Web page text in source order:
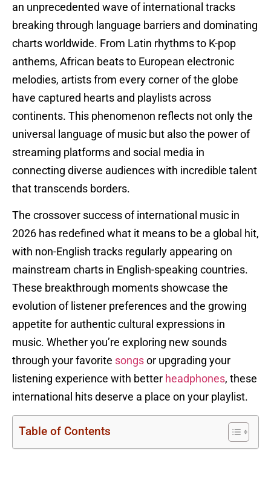
an unprecedented wave of international tracks
breaking through language barriers and dominating
charts worldwide. From Latin rhythms to K-pop
anthems, African beats to European electronic
melodies, artists from every corner of the globe
have captured hearts and playlists across
continents. This phenomenon reflects not only the
universal language of music but also the power of
streaming platforms and social media in
connecting diverse audiences with incredible talent
that transcends borders.
The crossover success of international music in
2026 has redefined what it means to be a global hit,
with non-English tracks regularly appearing on
mainstream charts in English-speaking countries.
These breakthrough moments showcase the
evolution of listener preferences and the growing
appetite for authentic cultural expressions in
music. Whether you’re exploring new sounds
through your favorite songs or upgrading your
listening experience with better headphones, these
international hits deserve a place on your playlist.
Table of Contents